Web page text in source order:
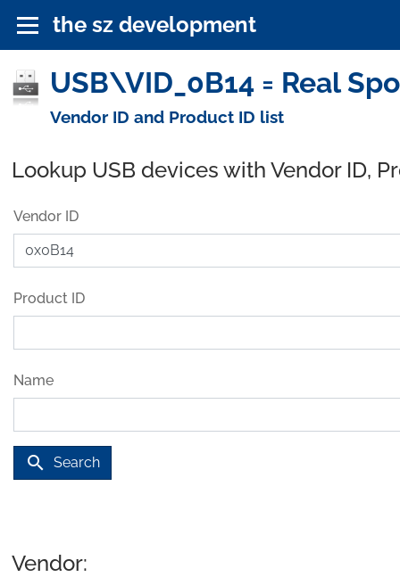
the sz development
USB\VID_0B14 = Real
Vendor ID and Product ID list
Lookup USB devices with Vendor ID,
Vendor ID
Product ID
Name
search Search
Vendor: